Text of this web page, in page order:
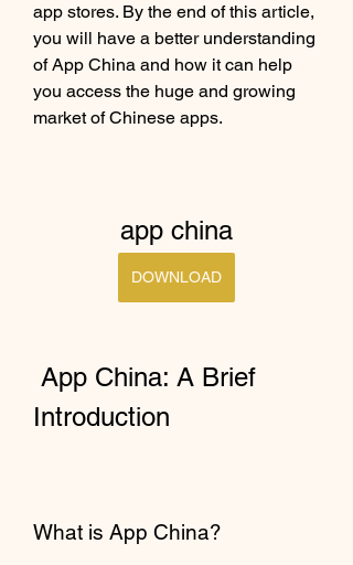
app stores. By the end of this article,
you will have a better understanding
of App China and how it can help
you access the huge and growing
market of Chinese apps.
app china
DOWNLOAD
Introduction
What is App China?